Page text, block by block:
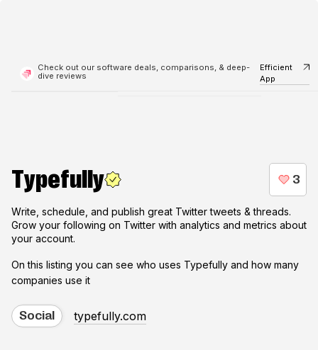
Check out our software deals, comparisons, & deep-
dive reviews
Efficient
App
Typefully
Write, schedule, and publish great Twitter tweets & threads.
Grow your following on Twitter with analytics and metrics about
your account.
On this listing you can see who uses Typefully and how many
companies use it
Social typefully.com